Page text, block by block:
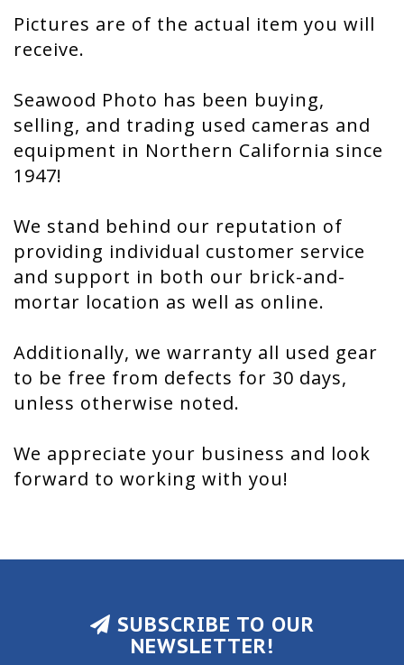
Pictures are of the actual item you will
receive.
Seawood Photo has been buying,
selling, and trading used cameras and
equipment in Northern California since
1947!
We stand behind our reputation of
providing individual customer service
and support in both our brick-and-
mortar location as well as online.
Additionally, we warranty all used gear
to be free from defects for 30 days,
unless otherwise noted.
We appreciate your business and look
forward to working with you!
SUBSCRIBE TO OUR
NEWSLETTER!